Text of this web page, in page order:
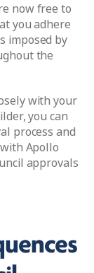
now free to
you adhere
imposed by
the
with your
you can
process and
Apollo
approvals